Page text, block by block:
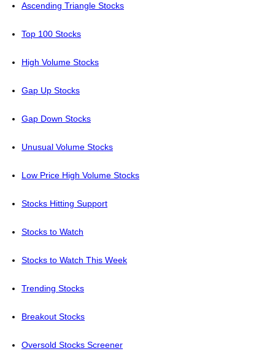
Ascending Triangle Stocks
Top 100 Stocks
High Volume Stocks
Gap Up Stocks
Gap Down Stocks
Unusual Volume Stocks
Low Price High Volume Stocks
Stocks Hitting Support
Stocks to Watch
Stocks to Watch This Week
Trending Stocks
Breakout Stocks
Oversold Stocks Screener